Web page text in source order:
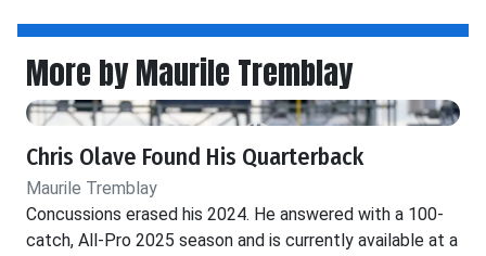
More by Maurile Tremblay
Chris Olave Found His Quarterback
Maurile Tremblay
Concussions erased his 2024. He answered with a 100-
catch, All-Pro 2025 season and is currently available at a